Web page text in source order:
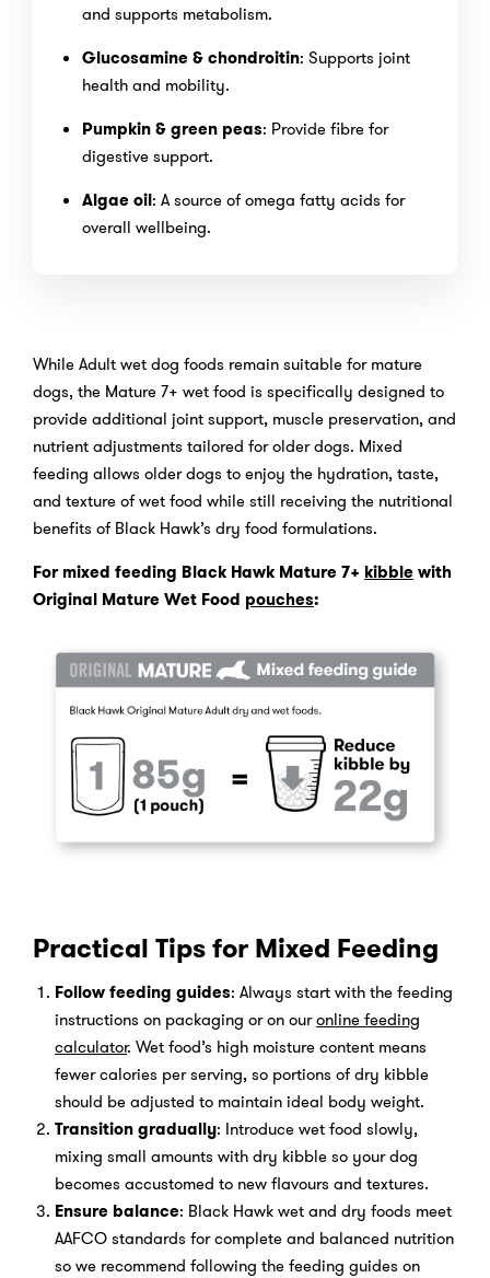
and supports metabolism.
Glucosamine & chondroitin: Supports joint
health and mobility.
Pumpkin & green peas: Provide fibre for
digestive support.
Algae oil: A source of omega fatty acids for
overall wellbeing.
While Adult wet dog foods remain suitable for mature
dogs, the Mature 7+ wet food is specifically designed to
provide additional joint support, muscle preservation, and
nutrient adjustments tailored for older dogs. Mixed
feeding allows older dogs to enjoy the hydration, taste,
and texture of wet food while still receiving the nutritional
benefits of Black Hawk’s dry food formulations.
For mixed feeding Black Hawk Mature 7+ kibble with
Original Mature Wet Food pouches:
Practical Tips for Mixed Feeding
Follow feeding guides: Always start with the feeding
instructions on packaging or on ouronline feeding
calculator. Wet food’s high moisture content means
fewer calories per serving, so portions of dry kibble
should be adjusted to maintain ideal body weight.
Transition gradually: Introduce wet food slowly,
mixing small amounts with dry kibble so your dog
becomes accustomed to new flavours and textures.
Ensure balance: Black Hawk wet and dry foods meet
AAFCO standards for complete and balanced nutrition
so we recommend following the feeding guides on